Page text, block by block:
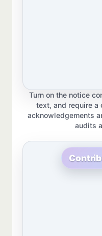
Turn on the notice
text, and require
acknowledgements
audits